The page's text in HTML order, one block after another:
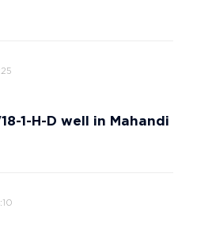
1-H-D well in Mahandi